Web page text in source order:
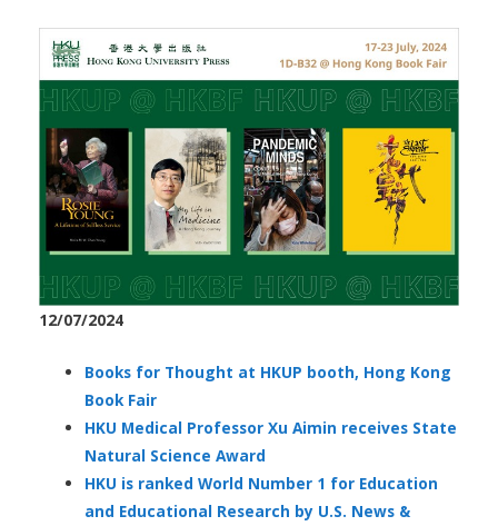
12/07/2024
Books for Thought at HKUP booth, Hong Kong
Book Fair
HKU Medical Professor Xu Aimin receives State
Natural Science Award
HKU is ranked World Number 1 for Education
and Educational Research by U.S. News &